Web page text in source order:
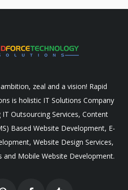
zeal and a vision! Rapid
is holistic IT Solutions Company
IT Outsourcing Services, Content
Based Website Development, E-
Website Design Services,
and Mobile Website Development.